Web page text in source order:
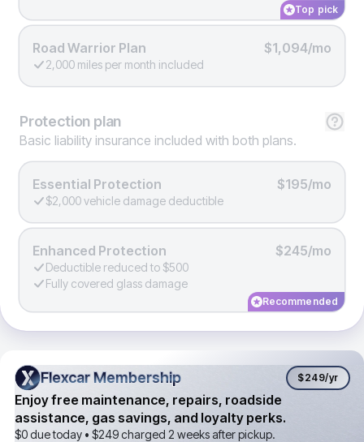
Top pick
Road Warrior Plan $1,094/mo
2,000 miles per month included
Protection plan
Basic liability insurance included with both plans.
Essential Protection $195/mo
$2,000 vehicle damage deductible
Enhanced Protection $245/mo
Deductible reduced to $500
Fully covered glass damage
Recommended
Flexcar Membership
Flexcar Membership $249/yr
Enjoy free maintenance, repairs, roadside
assistance, gas savings, and loyalty perks.
$0 due today • $249charged 2 weeks after pickup.